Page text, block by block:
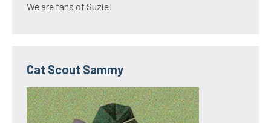
We are fans of Suzie!
Cat Scout Sammy